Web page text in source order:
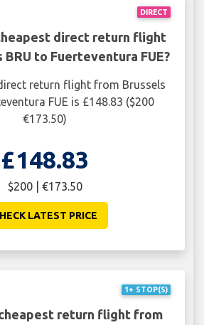
DIRECT
direct return flight
BRU to Fuerteventura FUE?
return flight from Brussels
FUE is £148.83 ($200
€173.50)
£148.83
$200 | €173.50
LATEST PRICE
1+ STOP(S)
return flight from